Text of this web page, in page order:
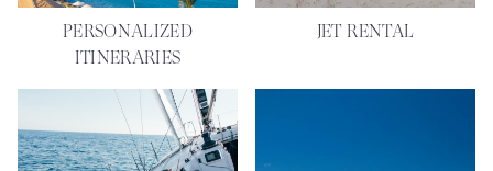
PERSONALIZED
ITINERARIES
JET RENTAL